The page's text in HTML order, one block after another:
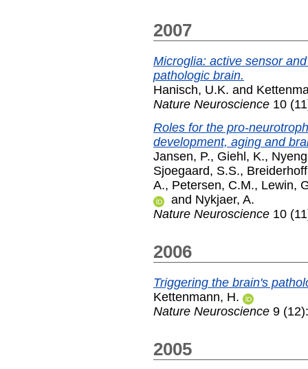
2007
Microglia: active sensor
pathologic brain.
Hanisch, U.K. and
Nature Neuroscience 10
Roles for the pro-
development, aging and
Jansen, P., Giehl, K.,
Sjoegaard, S.S.,
A., Petersen, C.M., Lewin,
and Nykjaer, A.
Nature Neuroscience 10
2006
Triggering the brain's
Kettenmann, H.
Nature Neuroscience 9
2005